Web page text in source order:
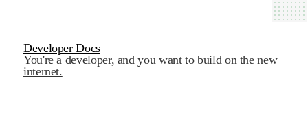
Developer Docs
You're a developer, and you want to build on the new
internet.